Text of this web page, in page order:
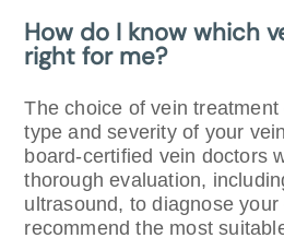
How do I know which
right for me?
The choice of vein
type and severity of your
board-certified vein doctors
thorough evaluation,
ultrasound, to diagnose your
recommend the most